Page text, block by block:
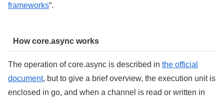
frameworks“.
How core.async works
The operation of core.async is described in the official
document, but to give a brief overview, the execution unit is
enclosed in go, and when a channel is read or written in